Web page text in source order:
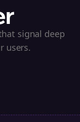
signal deep
users.